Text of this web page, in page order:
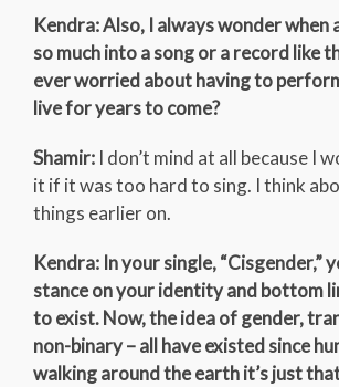
Kendra: Also, I always wonder when
so much into a song or a record like
ever worried about having to
live for years to come?
Shamir: I don’t mind at all because I
it if it was too hard to sing. I think
things earlier on.
Kendra: In your single, “Cisgender,”
stance on your identity and bottom
to exist. Now, the idea of gender,
non-binary – all have existed since
walking around the earth it’s just